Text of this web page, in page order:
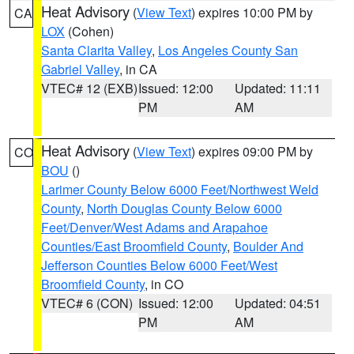
CA Heat Advisory (View Text) expires 10:00 PM by
LOX (Cohen)
Santa Clarita Valley, Los Angeles County San
Gabriel Valley, in CA
VTEC# 12 (EXB)Issued: 12:00
PM
Updated: 11:11
AM
CO Heat Advisory (View Text) expires 09:00 PM by
BOU ()
Larimer County Below 6000 Feet/Northwest Weld
County, North Douglas County Below 6000
Feet/Denver/West Adams and Arapahoe
Counties/East Broomfield County, Boulder And
Jefferson Counties Below 6000 Feet/West
Broomfield County, in CO
VTEC# 6 (CON) Issued: 12:00
PM
Updated: 04:51
AM